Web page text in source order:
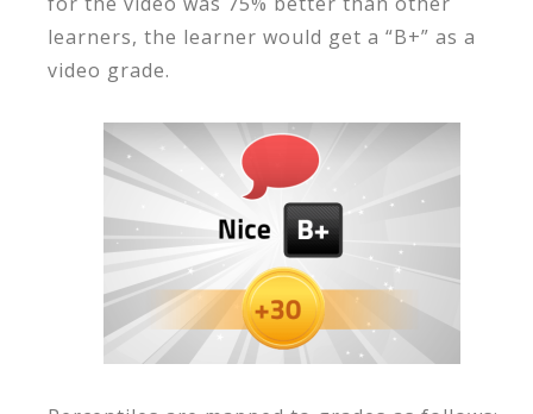
learners, the learner would get a “B+” as a
video grade.